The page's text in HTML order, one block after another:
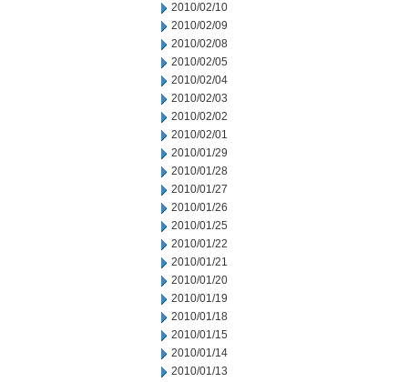
2010/02/10
2010/02/09
2010/02/08
2010/02/05
2010/02/04
2010/02/03
2010/02/02
2010/02/01
2010/01/29
2010/01/28
2010/01/27
2010/01/26
2010/01/25
2010/01/22
2010/01/21
2010/01/20
2010/01/19
2010/01/18
2010/01/15
2010/01/14
2010/01/13